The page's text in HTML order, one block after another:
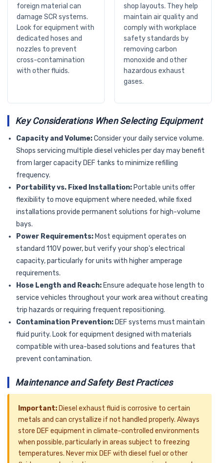
foreign material can
damage SCR systems.
Look for equipment with
dedicated hoses and
nozzles to prevent
cross-contamination
with other fluids.
shop layouts. They help
maintain air quality and
comply with workplace
safety standards by
removing carbon
monoxide and other
hazardous exhaust
gases.
Key Considerations When Selecting Equipment
Capacity and Volume:Consider your daily service volume.
Shops servicing multiple diesel vehicles per day may benefit
from larger capacity DEF tanks to minimize refilling
frequency.
Portability vs. Fixed Installation:Portable units offer
flexibility to move equipment where needed, while fixed
installations provide permanent solutions for high-volume
bays.
Power Requirements:Most equipment operates on
standard 110V power, but verify your shop's electrical
capacity, particularly for units with higher amperage
requirements.
Hose Length and Reach:Ensure adequate hose length to
service vehicles throughout your work area without creating
trip hazards or requiring frequent repositioning.
Contamination Prevention:DEF systems must maintain
fluid purity. Look for equipment designed with materials
compatible with urea-based solutions and features that
prevent contamination.
Maintenance and Safety Best Practices
Important: Diesel exhaust fluid is corrosive to certain
metals and can crystallize if not handled properly. Always
store DEF equipment in climate-controlled environments
when possible, particularly in areas subject to freezing
temperatures. Never mix DEF with diesel fuel or other